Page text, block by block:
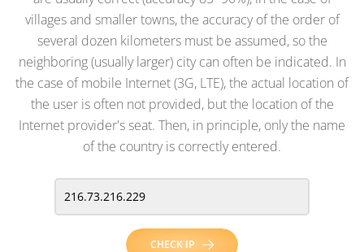
villages and smaller towns, the accuracy of the order of
several dozen kilometers must be assumed, so the
neighboring (usually larger) city can often be indicated. In
the case of mobile Internet (3G, LTE), the actual location of
the user is often not provided, but the location of the
Internet provider's seat. Then, in principle, only the name
of the country is correctly entered.
CHECK IP